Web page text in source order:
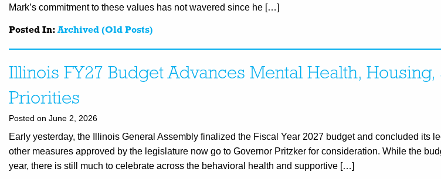
Mark’s commitment to these values has not wavered since he […]
Posted In: Archived (Old Posts)
Illinois FY27 Budget Advances Mental Health,
Priorities
Posted on June 2, 2026
Early yesterday, the Illinois General Assembly finalized the Fiscal Year 2027 budget and concluded its
other measures approved by the legislature now go to Governor Pritzker for consideration. While the
year, there is still much to celebrate across the behavioral health and supportive […]